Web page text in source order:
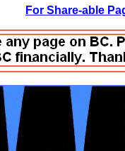
For Share-able